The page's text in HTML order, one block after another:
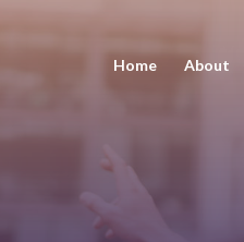
Home About